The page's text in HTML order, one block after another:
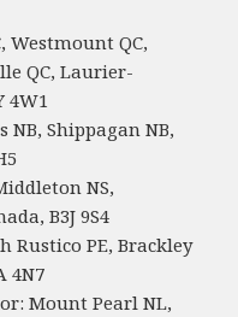
Westmount QC,
QC, Laurier-
4W1
NB, Shippagan NB,
NS,
B3J 9S4
Rustico PE, Brackley
4N7
Mount Pearl NL,